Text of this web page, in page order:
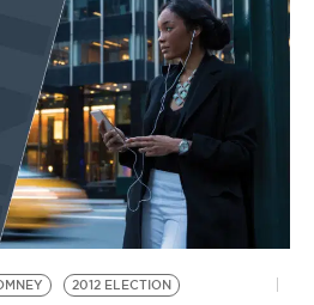
2012 ELECTION